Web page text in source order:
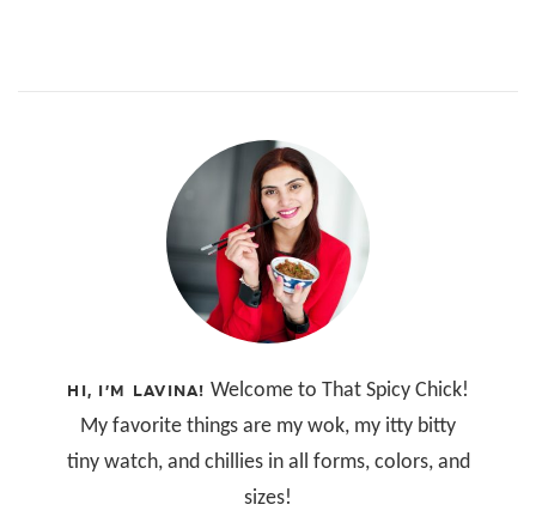
HI, I’M LAVINA! Welcome to That Spicy Chick!
My favorite things are my wok, my itty bitty
tiny watch, and chillies in all forms, colors, and
sizes!